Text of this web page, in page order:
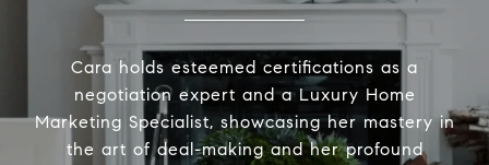
Cara holds esteemed certifications as a
negotiation expert and a Luxury Home
Marketing Specialist, showcasing her mastery in
the art of deal-making and her profound